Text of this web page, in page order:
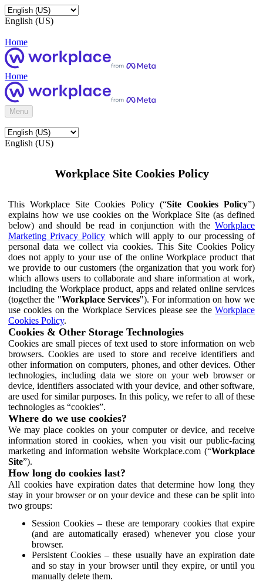
English (US)
Home
Home
Menu
English (US)
Workplace Site Cookies Policy
This Workplace Site Cookies Policy (“Site Cookies Policy”)
explains how we use cookies on the Workplace Site (as defined
below) and should be read in conjunction with the Workplace
Marketing Privacy Policy which will apply to our processing of
personal data we collect via cookies. This Site Cookies Policy
does not apply to your use of the online Workplace product that
we provide to our customers (the organization that you work for)
which allows users to collaborate and share information at work,
including the Workplace product, apps and related online services
(together the "Workplace Services"). For information on how we
use cookies on the Workplace Services please see the Workplace
Cookies Policy.
Cookies & Other Storage Technologies
Cookies are small pieces of text used to store information on web
browsers. Cookies are used to store and receive identifiers and
other information on computers, phones, and other devices. Other
technologies, including data we store on your web browser or
device, identifiers associated with your device, and other software,
are used for similar purposes. In this policy, we refer to all of these
technologies as “cookies”.
Where do we use cookies?
We may place cookies on your computer or device, and receive
information stored in cookies, when you visit our public-facing
marketing and information website Workplace.com (“Workplace
Site”).
How long do cookies last?
All cookies have expiration dates that determine how long they
stay in your browser or on your device and these can be split into
two groups:
Session Cookies – these are temporary cookies that expire
(and are automatically erased) whenever you close your
browser.
Persistent Cookies – these usually have an expiration date
and so stay in your browser until they expire, or until you
manually delete them.